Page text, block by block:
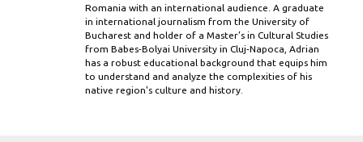
Romania with an international audience. A graduate
in international journalism from the University of
Bucharest and holder of a Master’s in Cultural Studies
from Babes-Bolyai University in Cluj-Napoca, Adrian
has a robust educational background that equips him
to understand and analyze the complexities of his
native region's culture and history.